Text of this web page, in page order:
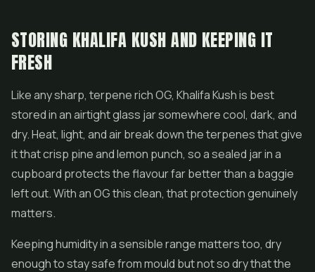
STORING KHALIFA KUSH AND KEEPING IT
FRESH
Like any sharp, terpene rich OG, Khalifa Kush is best
stored in an airtight glass jar somewhere cool, dark, and
dry. Heat, light, and air break down the terpenes that give
it that crisp pine and lemon punch, so a sealed jar in a
cupboard protects the flavour far better than a baggie
left out. With an OG this clean, that protection genuinely
matters.
Keeping humidity in a sensible range matters too, dry
enough to stay safe from mould but not so dry that the